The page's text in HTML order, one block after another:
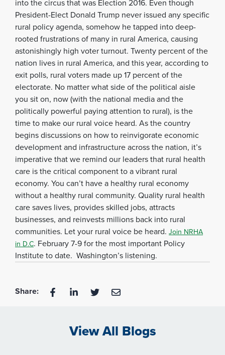
into the circus that was Election 2016. Even though
President-Elect Donald Trump never issued any specific
rural policy agenda, somehow he tapped into deep-
rooted frustrations of many in rural America, causing
astonishingly high voter turnout. Twenty percent of the
nation lives in rural America, and this year, according to
exit polls, rural voters made up 17 percent of the
electorate. No matter what side of the political aisle
you sit on, now (with the national media and the
politically powerful paying attention to rural), is the
time to make our rural voice heard. As the country
begins discussions on how to reinvigorate economic
development and infrastructure across the nation, it’s
imperative that we remind our leaders that rural health
care is the critical component to a vibrant rural
economy. You can’t have a healthy rural economy
without a healthy rural community. Quality rural health
care saves lives, provides skilled jobs, attracts
businesses, and reinvests millions back into rural
communities. Let your rural voice be heard. Join NRHA
in D.C. February 7-9 for the most important Policy
Institute to date. Washington’s listening.
Share:
View All Blogs